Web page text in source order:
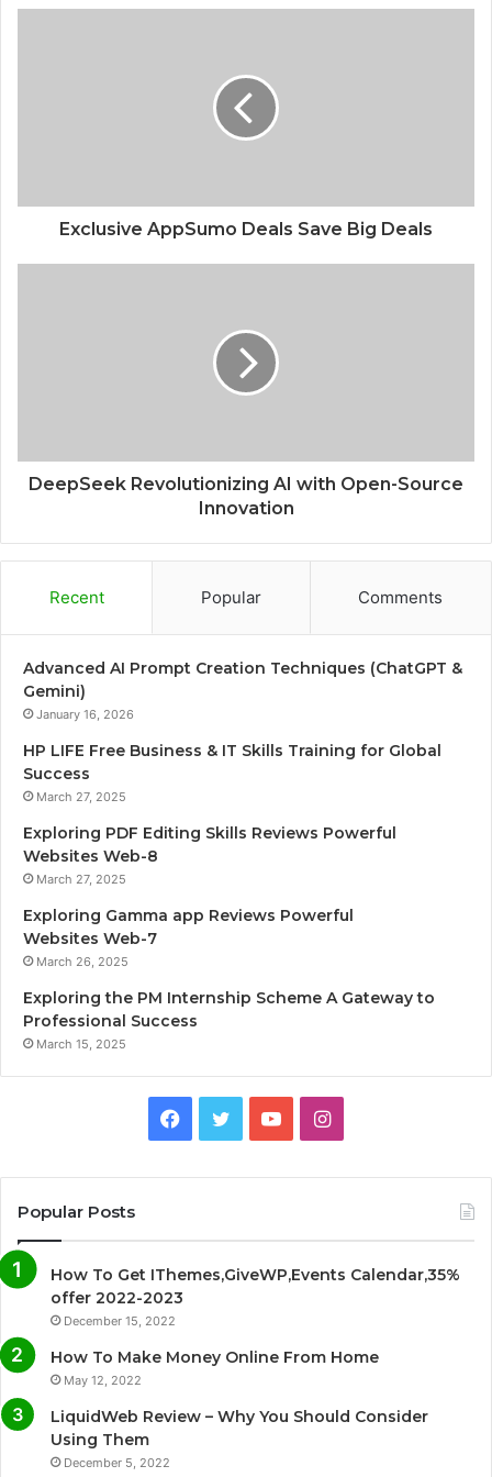
Exclusive AppSumo Deals Save Big Deals
DeepSeek Revolutionizing AI with Open-Source
Innovation
Recent Popular Comments
Advanced AI Prompt Creation Techniques (ChatGPT &
Gemini)
January 16, 2026
HP LIFE Free Business & IT Skills Training for Global
Success
March 27, 2025
Exploring PDF Editing Skills Reviews Powerful
Websites Web-8
March 27, 2025
Exploring Gamma app Reviews Powerful
Websites Web-7
March 26, 2025
Exploring the PM Internship Scheme A Gateway to
Professional Success
March 15, 2025
e
b
k
t
T
I
t
a
Popular Posts
How To Get IThemes,GiveWP,Events Calendar,35%
offer 2022-2023
December 15, 2022
How To Make Money Online From Home
May 12, 2022
LiquidWeb Review – Why You Should Consider
Using Them
December 5, 2022